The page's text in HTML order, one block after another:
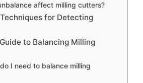
affect milling cutters?
for Detecting
to Balancing Milling
I need to balance milling